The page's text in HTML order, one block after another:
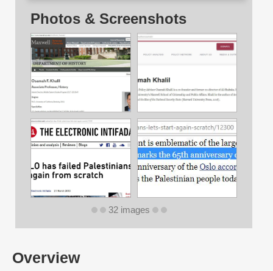
Overview
Photos & Screenshots
32 images